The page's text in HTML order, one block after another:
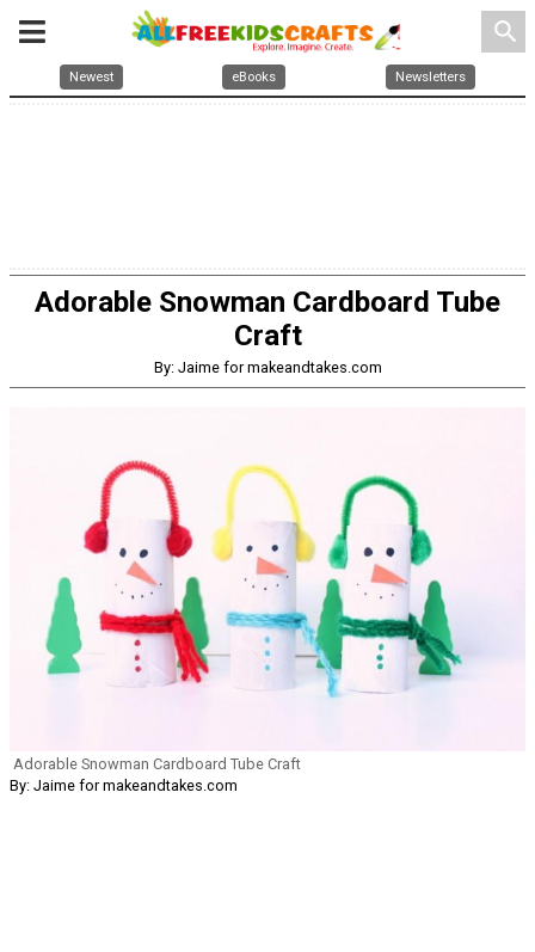
search
Newest eBooks Newsletters
Adorable Snowman Cardboard Tube
Craft
By: Jaime for makeandtakes.com
Adorable Snowman Cardboard Tube Craft
By: Jaime for makeandtakes.com